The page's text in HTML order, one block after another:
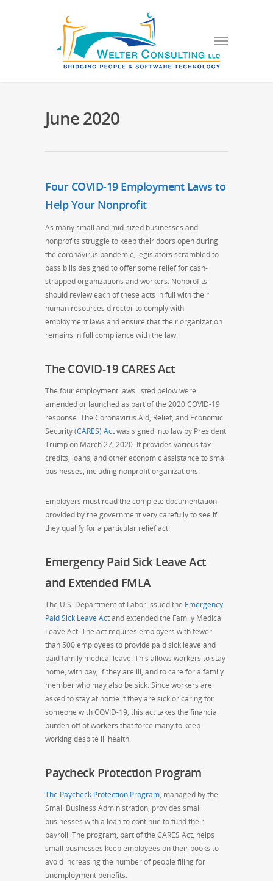
June 2020
Four COVID-19 Employment Laws to
Help Your Nonprofit
As many small and mid-sized businesses and
nonprofits struggle to keep their doors open during
the coronavirus pandemic, legislators scrambled to
pass bills designed to offer some relief for cash-
strapped organizations and workers. Nonprofits
should review each of these acts in full with their
human resources director to comply with
employment laws and ensure that their organization
remains in full compliance with the law.
The COVID-19 CARES Act
The four employment laws listed below were
amended or launched as part of the 2020 COVID-19
response. The Coronavirus Aid, Relief, and Economic
Security (CARES) Actwas signed into law by President
Trump on March 27, 2020. It provides various tax
credits, loans, and other economic assistance to small
businesses, including nonprofit organizations.
Employers must read the complete documentation
provided by the government very carefully to see if
they qualify for a particular relief act.
Emergency Paid Sick Leave Act
and Extended FMLA
The U.S. Department of Labor issued the Emergency
Paid Sick Leave Actand extended the Family Medical
Leave Act. The act requires employers with fewer
than 500 employees to provide paid sick leave and
paid family medical leave. This allows workers to stay
home, with pay, if they are ill, and to care for a family
member who may also be sick. Since workers are
asked to stay at home if they are sick or caring for
someone with COVID-19, this act takes the financial
burden off of workers that force many to keep
working despite ill health.
Paycheck Protection Program
The Paycheck Protection Program, managed by the
Small Business Administration, provides small
businesses with a loan to continue to fund their
payroll. The program, part of the CARES Act, helps
small businesses keep employees on their books to
avoid increasing the number of people filing for
unemployment benefits.